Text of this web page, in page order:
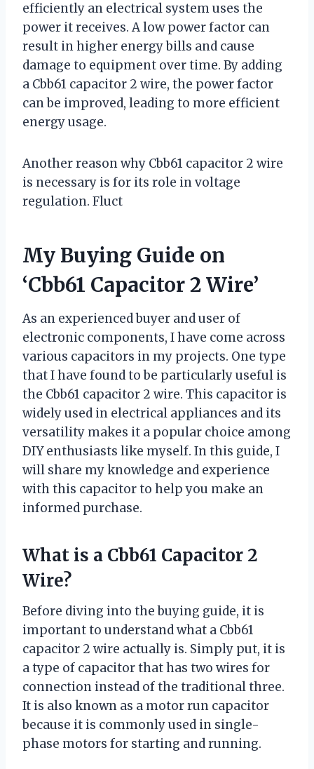
efficiently an electrical system uses the
power it receives. A low power factor can
result in higher energy bills and cause
damage to equipment over time. By adding
a Cbb61 capacitor 2 wire, the power factor
can be improved, leading to more efficient
energy usage.
Another reason why Cbb61 capacitor 2 wire
is necessary is for its role in voltage
regulation. Fluct
My Buying Guide on
‘Cbb61 Capacitor 2 Wire’
As an experienced buyer and user of
electronic components, I have come across
various capacitors in my projects. One type
that I have found to be particularly useful is
the Cbb61 capacitor 2 wire. This capacitor is
widely used in electrical appliances and its
versatility makes it a popular choice among
DIY enthusiasts like myself. In this guide, I
will share my knowledge and experience
with this capacitor to help you make an
informed purchase.
What is a Cbb61 Capacitor 2
Wire?
Before diving into the buying guide, it is
important to understand what a Cbb61
capacitor 2 wire actually is. Simply put, it is
a type of capacitor that has two wires for
connection instead of the traditional three.
It is also known as a motor run capacitor
because it is commonly used in single-
phase motors for starting and running.